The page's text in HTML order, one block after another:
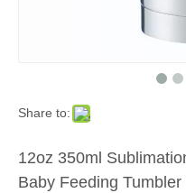
Share to:
12oz 350ml
Baby Feeding